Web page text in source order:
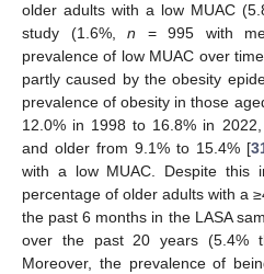
older adults with a low MUAC
study (1.6%,n = 995 with
prevalence of low MUAC over
partly caused by the obesity
prevalence of obesity in those
12.0% in 1998 to 16.8% in
and older from 9.1% to 15.4% [
with a low MUAC. Despite this
percentage of older adults with a
the past 6 months in the LASA
over the past 20 years (5.4%
Moreover, the prevalence of